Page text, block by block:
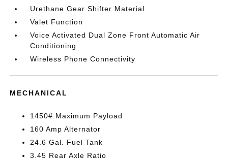
Urethane Gear Shifter Material
Valet Function
Voice Activated Dual Zone Front Automatic Air
Conditioning
Wireless Phone Connectivity
MECHANICAL
1450# Maximum Payload
160 Amp Alternator
24.6 Gal. Fuel Tank
3.45 Rear Axle Ratio